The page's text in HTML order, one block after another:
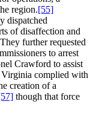
region.[55]
dispatched
of disaffection and
further requested
to arrest
Crawford to assist
Virginia complied with
creation of a
though that force